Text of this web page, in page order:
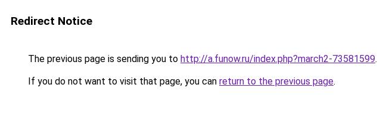
Redirect Notice
The previous page is sending you to http://a.funow.ru/index.php?march2-73581599.
If you do not want to visit that page, you can return to the previous page.